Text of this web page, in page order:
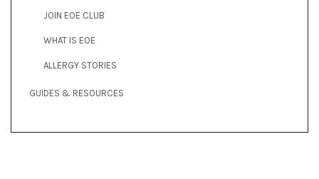
JOIN EOE CLUB
WHAT IS EOE
ALLERGY STORIES
GUIDES & RESOURCES